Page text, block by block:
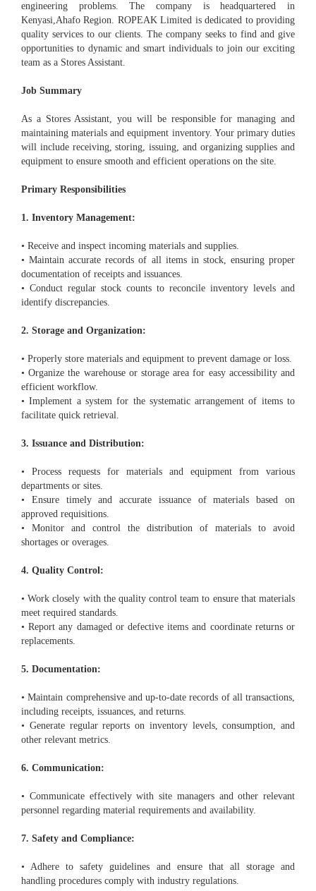
engineering problems. The company is headquartered in
Kenyasi,Ahafo Region. ROPEAK Limited is dedicated to providing
quality services to our clients. The company seeks to find and give
opportunities to dynamic and smart individuals to join our exciting
team as a Stores Assistant.
Job Summary
As a Stores Assistant, you will be responsible for managing and
maintaining materials and equipment inventory. Your primary duties
will include receiving, storing, issuing, and organizing supplies and
equipment to ensure smooth and efficient operations on the site.
Primary Responsibilities
1. Inventory Management:
• Receive and inspect incoming materials and supplies.
• Maintain accurate records of all items in stock, ensuring proper
documentation of receipts and issuances.
• Conduct regular stock counts to reconcile inventory levels and
identify discrepancies.
2. Storage and Organization:
• Properly store materials and equipment to prevent damage or loss.
• Organize the warehouse or storage area for easy accessibility and
efficient workflow.
• Implement a system for the systematic arrangement of items to
facilitate quick retrieval.
3. Issuance and Distribution:
• Process requests for materials and equipment from various
departments or sites.
• Ensure timely and accurate issuance of materials based on
approved requisitions.
• Monitor and control the distribution of materials to avoid
shortages or overages.
4. Quality Control:
• Work closely with the quality control team to ensure that materials
meet required standards.
• Report any damaged or defective items and coordinate returns or
replacements.
5. Documentation:
• Maintain comprehensive and up-to-date records of all transactions,
including receipts, issuances, and returns.
• Generate regular reports on inventory levels, consumption, and
other relevant metrics.
6. Communication:
• Communicate effectively with site managers and other relevant
personnel regarding material requirements and availability.
7. Safety and Compliance:
• Adhere to safety guidelines and ensure that all storage and
handling procedures comply with industry regulations.